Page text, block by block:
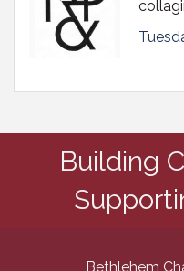
Building
Bethlehem